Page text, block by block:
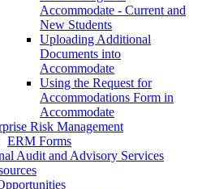
Accommodate - Current and
New Students
Uploading Additional
Documents into
Accommodate
Using the Request for
Accommodations Form in
Accommodate
Risk Management
ERM Forms
Audit and Advisory Services